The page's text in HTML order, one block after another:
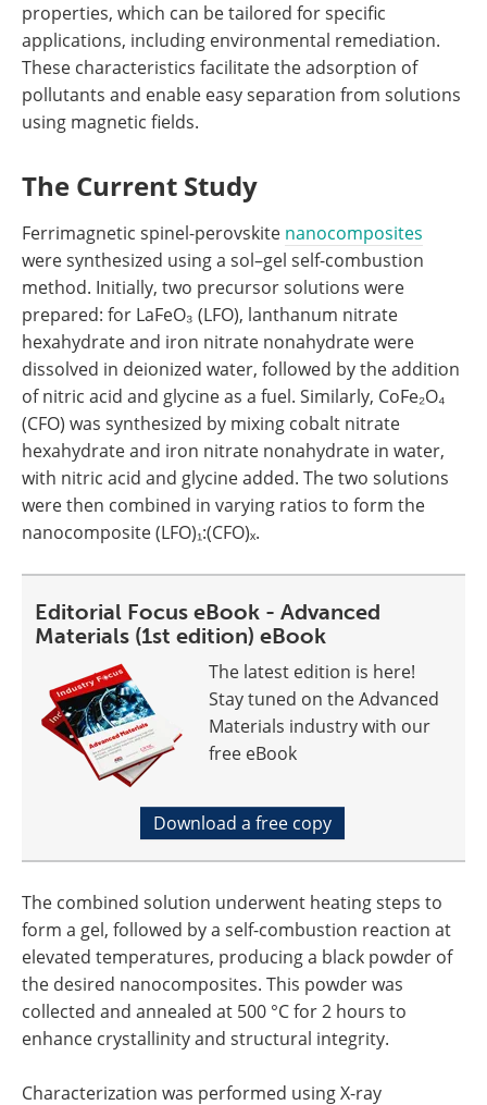
properties, which can be tailored for specific
applications, including environmental remediation.
These characteristics facilitate the adsorption of
pollutants and enable easy separation from solutions
using magnetic fields.
The Current Study
Ferrimagnetic spinel-perovskite nanocomposites
were synthesized using a sol–gel self-combustion
method. Initially, two precursor solutions were
prepared: for LaFeO₃ (LFO), lanthanum nitrate
hexahydrate and iron nitrate nonahydrate were
dissolved in deionized water, followed by the addition
of nitric acid and glycine as a fuel. Similarly, CoFe₂O₄
(CFO) was synthesized by mixing cobalt nitrate
hexahydrate and iron nitrate nonahydrate in water,
with nitric acid and glycine added. The two solutions
were then combined in varying ratios to form the
nanocomposite (LFO)₁:(CFO)ₓ.
Editorial Focus eBook - Advanced
Materials (1st edition) eBook
The latest edition is here!
Stay tuned on the Advanced
Materials industry with our
free eBook
Download a free copy
The combined solution underwent heating steps to
form a gel, followed by a self-combustion reaction at
elevated temperatures, producing a black powder of
the desired nanocomposites. This powder was
collected and annealed at 500 °C for 2 hours to
enhance crystallinity and structural integrity.
Characterization was performed using X-ray